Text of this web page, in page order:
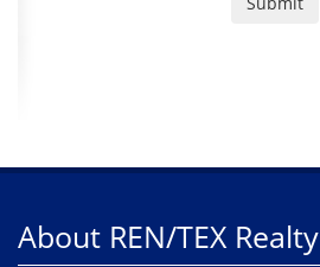
About REN/TEX Realty